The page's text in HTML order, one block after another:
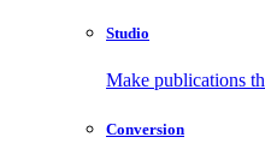
Studio
Make publications
Conversion